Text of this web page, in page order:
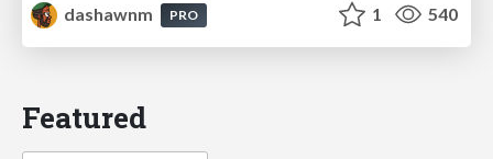
dashawnm
PRO 1 540
Featured